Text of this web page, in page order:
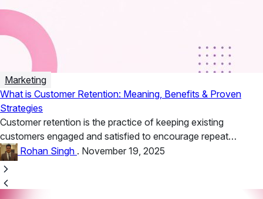
Marketing
What is Customer Retention: Meaning, Benefits & Proven
Strategies
Customer retention is the practice of keeping existing
customers engaged and satisfied to encourage repeat
business. Benefits include higher lifetime...
Rohan Singh . November 19, 2025